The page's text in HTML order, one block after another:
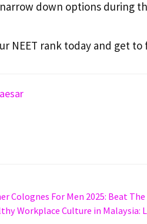
down options during
NEET rank today and get
Colognes For Men 2025: Beat
Workplace Culture in Malaysia: